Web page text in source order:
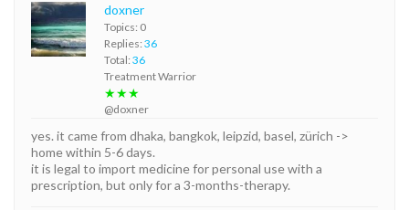
doxner
Topics: 0
Replies: 36
Total: 36
Treatment Warrior
★★★
@doxner
yes. it came from dhaka, bangkok, leipzid, basel, zürich ->
home within 5-6 days.
it is legal to import medicine for personal use with a
prescription, but only for a 3-months-therapy.